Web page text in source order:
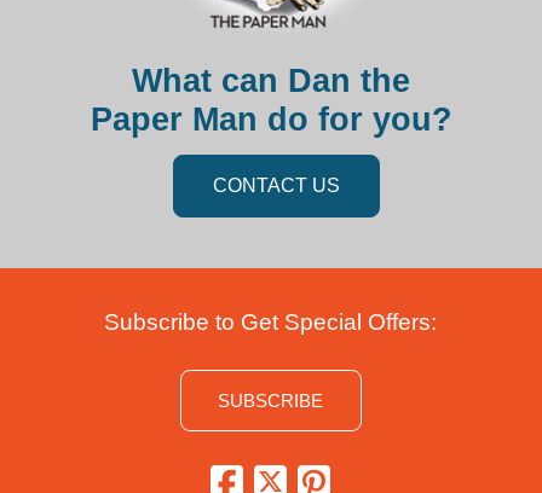
What can Dan the
Paper Man do for you?
CONTACT US
Subscribe to Get Special Offers:
SUBSCRIBE